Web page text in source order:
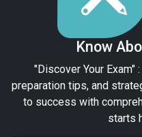
Know
"Discover Your
preparation tips, and
to success with
starts